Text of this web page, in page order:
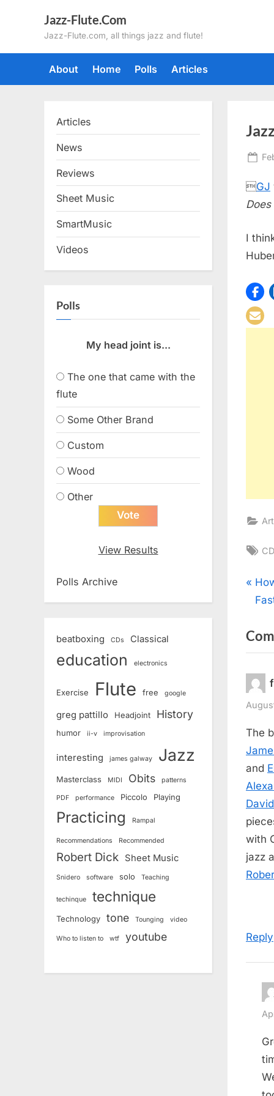
Jazz-Flute.Com
Jazz-Flute.com, all things jazz and flute!
About Home Polls Articles
GJ
I
P
r
v
i
o
u
s
s
:
The
and
with
jazz
Reply
Articles
News
Reviews
Sheet Music
SmartMusic
Videos
Polls
My head joint is...
The one that came with the
flute
Some Other Brand
Custom
Wood
Other
View Results
Polls Archive
beatboxing CDs Classical
education electronics
Exercise Flute free google
greg pattillo Headjoint History
humor ii-v improvisation
interesting james galway Jazz
Masterclass MIDI Obits patterns
PDF performance Piccolo Playing
Practicing Rampal
Recommendations Recommended
Robert Dick Sheet Music
Snidero software solo Teaching
techinque technique
Technology tone Tounging video
Who to listen to wtf youtube